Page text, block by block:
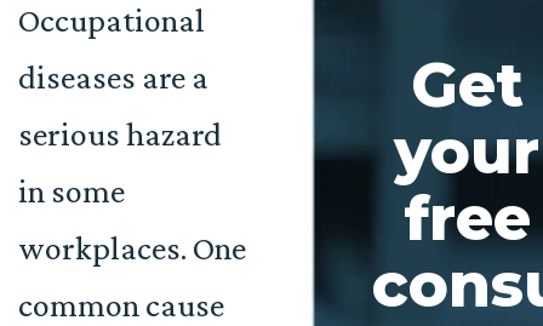
Occupational
diseases are a
serious hazard
in some
workplaces. One
common cause
Get
your
free